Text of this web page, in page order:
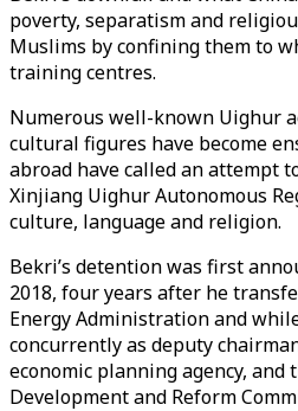
poverty, separatism and
Muslims by confining them to
training centres.
Numerous well-known Uighur
cultural figures have become
abroad have called an attempt
Xinjiang Uighur Autonomous
culture, language and religion.
Bekri’s detention was first
2018, four years after he
Energy Administration and
concurrently as deputy
economic planning agency, and
Development and Reform